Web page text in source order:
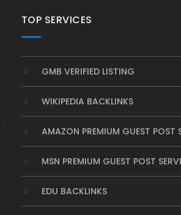
TOP SERVICES
GMB VERIFIED LISTING
WIKIPEDIA BACKLINKS
AMAZON PREMIUM GUEST POST
MSN PREMIUM GUEST POST
EDU BACKLINKS